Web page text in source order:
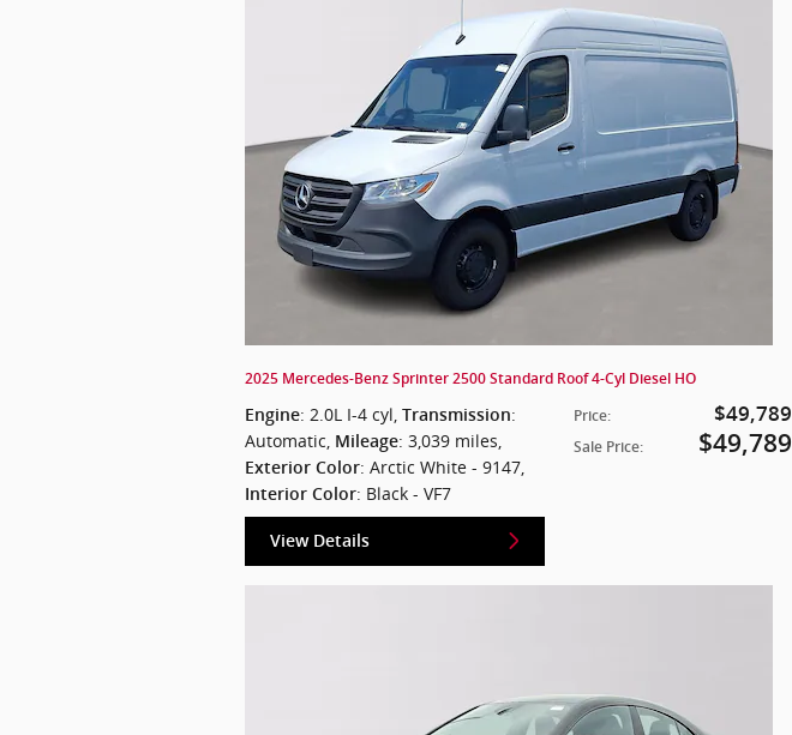
2025 Mercedes-Benz Sprinter 2500 Standard Roof 4-Cyl Diesel HO
Price: $49,789
Sale Price: $49,789
Engine: 2.0L I-4 cyl Transmission:
Automatic Mileage: 3,039 miles
Exterior Color: Arctic White - 9147
Interior Color: Black - VF7
View Details